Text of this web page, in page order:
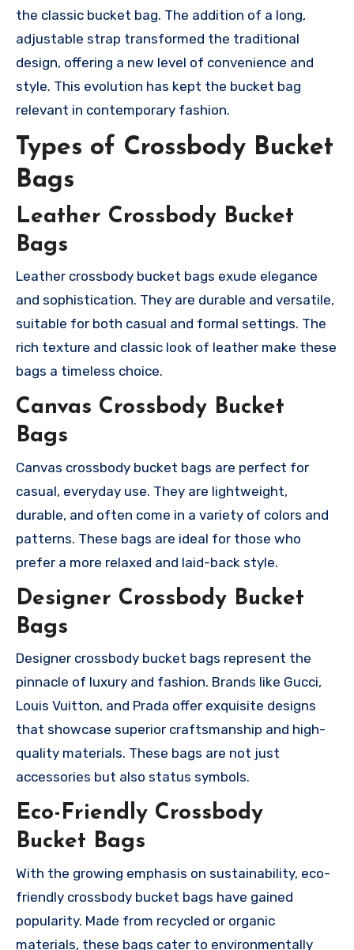
the classic bucket bag. The addition of a long,
adjustable strap transformed the traditional
design, offering a new level of convenience and
style. This evolution has kept the bucket bag
relevant in contemporary fashion.
Types of Crossbody Bucket
Bags
Leather Crossbody Bucket
Bags
Leather crossbody bucket bags exude elegance
and sophistication. They are durable and versatile,
suitable for both casual and formal settings. The
rich texture and classic look of leather make these
bags a timeless choice.
Canvas Crossbody Bucket
Bags
Canvas crossbody bucket bags are perfect for
casual, everyday use. They are lightweight,
durable, and often come in a variety of colors and
patterns. These bags are ideal for those who
prefer a more relaxed and laid-back style.
Designer Crossbody Bucket
Bags
Designer crossbody bucket bags represent the
pinnacle of luxury and fashion. Brands like Gucci,
Louis Vuitton, and Prada offer exquisite designs
that showcase superior craftsmanship and high-
quality materials. These bags are not just
accessories but also status symbols.
Eco-Friendly Crossbody
Bucket Bags
With the growing emphasis on sustainability, eco-
friendly crossbody bucket bags have gained
popularity. Made from recycled or organic
materials, these bags cater to environmentally